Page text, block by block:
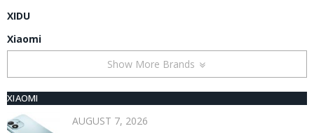
XIDU
Xiaomi
Show More Brands
XIAOMI
AUGUST 7, 2026